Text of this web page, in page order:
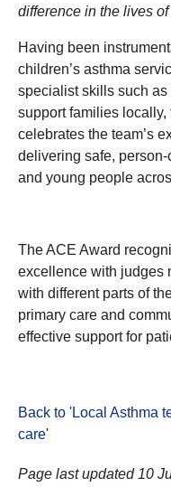
difference in the lives
Having been
children’s asthma
specialist skills such
support families
celebrates the team’s
delivering safe,
and young people
The ACE Award
excellence with judges
with different parts of
primary care and
effective support for
Back to 'Local Asthma
care'
Page last updated 10